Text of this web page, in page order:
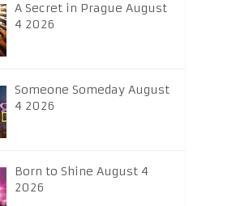
A Secret in Prague August
4 2026
Someone Someday August
4 2026
Born to Shine August 4
2026